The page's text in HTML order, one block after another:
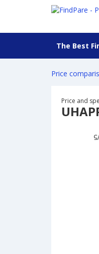
The Best
Price
Price and